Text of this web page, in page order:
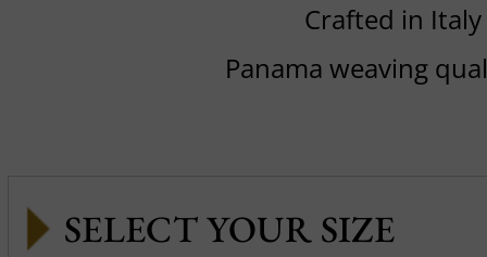
Crafted in Italy
Panama weaving